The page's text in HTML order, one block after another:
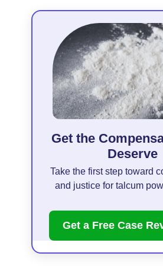
Get the
Deserve
Take the first step toward
and justice for talcum
Get a Free Case